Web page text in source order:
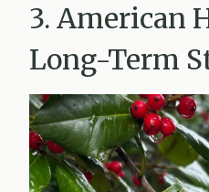
3. American
Long-Term